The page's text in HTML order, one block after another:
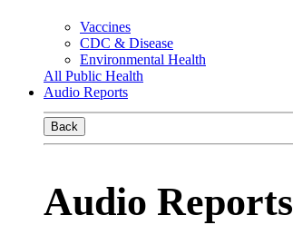
Vaccines
CDC & Disease
Environmental Health
All Public Health
Audio Reports
Back
Audio Reports